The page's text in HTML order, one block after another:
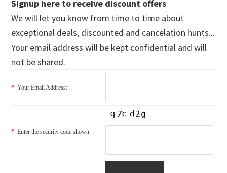
Signup here to receive discount offers
We will let you know from time to time about
exceptional deals, discounted and cancelation hunts...
Your email address will be kept confidential and will
not be shared.
* Your Email Address:
* Enter the security code shown: